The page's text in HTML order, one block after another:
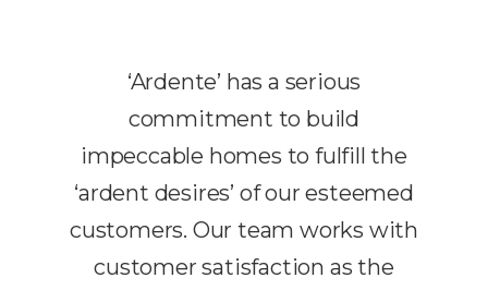
‘Ardente’ has a serious
commitment to build
impeccable homes to fulfill the
‘ardent desires’ of our esteemed
customers. Our team works with
customer satisfaction as the